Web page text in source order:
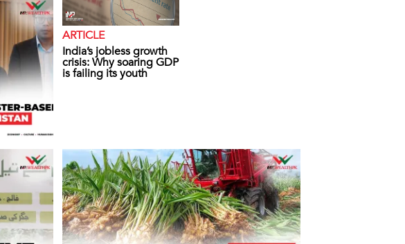
ARTICLE
India’s jobless growth
crisis: Why soaring GDP
is failing its youth